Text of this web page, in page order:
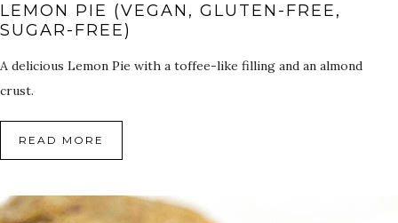
LEMON PIE (VEGAN, GLUTEN-FREE,
SUGAR-FREE)
A delicious Lemon Pie with a toffee-like filling and an almond
crust.
READ MORE